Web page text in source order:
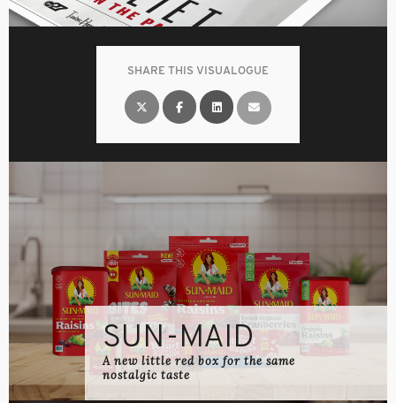
SHARE THIS VISUALOGUE
SUN-MAID
A new little red box for the same
nostalgic taste